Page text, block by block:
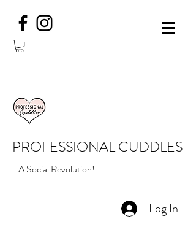
PROFESSIONAL CUDDLES
A Social Revolution!
Log In